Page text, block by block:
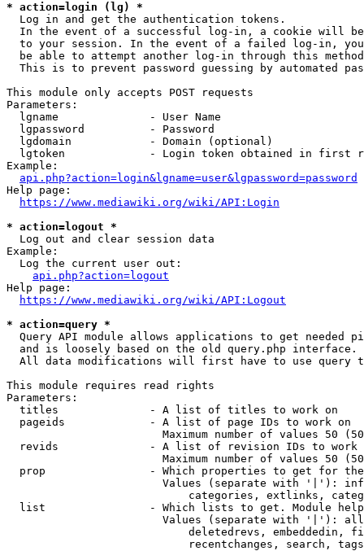
* action=login (lg) *
  Log in and get the authentication tokens.
In the event of a successful log-in, a cookie will
to your session. In the event of a failed log-in,
be able to attempt another log-in through this
This is to prevent password guessing by automated
This module only accepts POST requests
Parameters:
  lgname              - User Name
  lgpassword          - Password
  lgdomain            - Domain (optional)
lgtoken             - Login token obtained in first
Example:
api.php?action=login&lgname=user&lgpassword=password
Help page:
https://www.mediawiki.org/wiki/API:Login
* action=logout *
  Log out and clear session data
Example:
  Log the current user out:
api.php?action=logout
Help page:
https://www.mediawiki.org/wiki/API:Logout
* action=query *
Query API module allows applications to get needed
  and is loosely based on the old query.php interface.
All data modifications will first have to use query
This module requires read rights
Parameters:
  titles              - A list of titles to work on
  pageids             - A list of page IDs to work on
Maximum number of values 50
revids              - A list of revision IDs to work
Maximum number of values 50
prop                - Which properties to get for
Values (separate with '|'):
categories, extlinks,
list                - Which lists to get. Module
Values (separate with '|'):
deletedrevs, embeddedin,
recentchanges, search,